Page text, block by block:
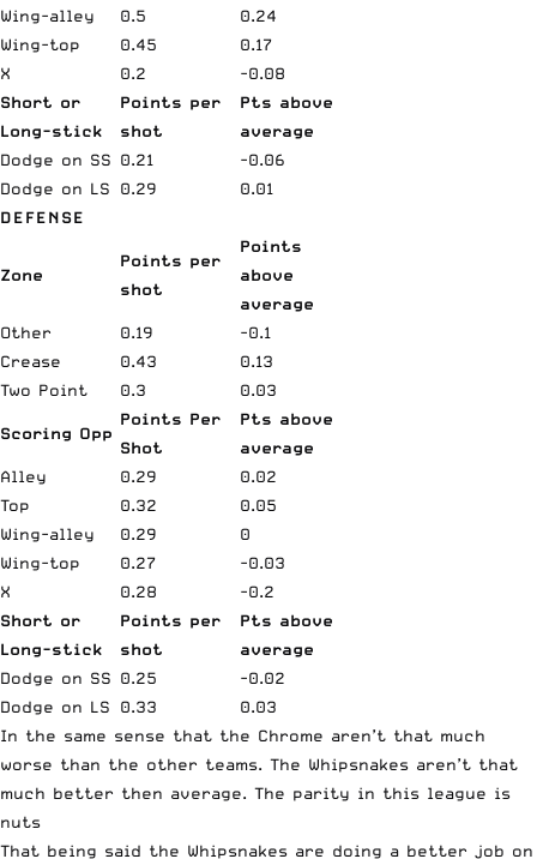
Wing-alley
0.5
0.24
Wing-top
0.45
0.17
X
0.2
-0.08
Short or
Long-stick
Points per
shot
Pts above
average
Dodge on SS 0.21
-0.06
Dodge on LS
0.29
0.01
DEFENSE
Zone
Points per
shot
Points
above
average
Other
0.19
-0.1
Crease
0.43
0.13
Two Point
0.3 0.03
Scoring Opp
Points Per
Shot
Pts above
average
Alley
0.29
0.02
Top
0.32
0.05
Wing-alley
0.29
0
Wing-top
0.27
-0.03
X
0.28
-0.2
Short or
Long-stick
Points per
shot
Pts above
average
Dodge on SS 0.25
-0.02
Dodge on LS
0.33
0.03
In the same sense that the Chrome aren’t that much
worse than the other teams. The Whipsnakes aren’t that
much better then average. The parity in this league is
nuts
That being said the Whipsnakes are doing a better job on